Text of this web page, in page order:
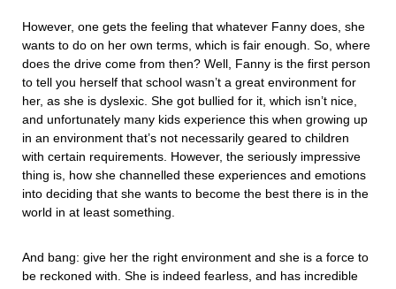
However, one gets the feeling that whatever Fanny does, she
wants to do on her own terms, which is fair enough. So, where
does the drive come from then? Well, Fanny is the first person
to tell you herself that school wasn’t a great environment for
her, as she is dyslexic. She got bullied for it, which isn’t nice,
and unfortunately many kids experience this when growing up
in an environment that’s not necessarily geared to children
with certain requirements. However, the seriously impressive
thing is, how she channelled these experiences and emotions
into deciding that she wants to become the best there is in the
world in at least something.
And bang: give her the right environment and she is a force to
be reckoned with. She is indeed fearless, and has incredible